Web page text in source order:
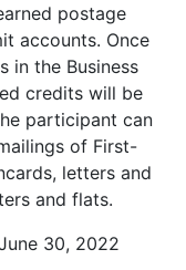
postage
accounts. Once
in the Business
credits will be
participant can
of First-
letters and
and flats.
30, 2022